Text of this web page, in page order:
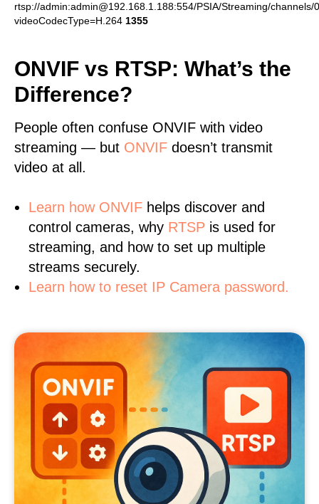
rtsp://admin:admin@192.168.1.188:554/PSIA/Streaming/channels/
videoCodecType=H.264 1355
ONVIF vs RTSP: What’s the
Difference?
People often confuse ONVIF with video
streaming — but ONVIF doesn’t transmit
video at all.
Learn how ONVIF helps discover and
control cameras, why RTSP is used for
streaming, and how to set up multiple
streams securely.
Learn how to reset IP Camera password.